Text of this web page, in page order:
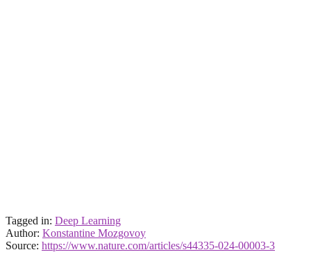
Tagged in: Deep Learning
Author: Konstantine Mozgovoy
Source: https://www.nature.com/articles/s44335-024-00003-3